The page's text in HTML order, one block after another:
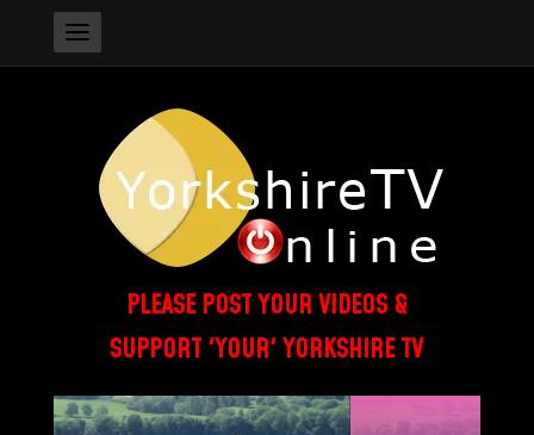
PLEASE POST YOUR VIDEOS &
SUPPORT 'YOUR' YORKSHIRE TV